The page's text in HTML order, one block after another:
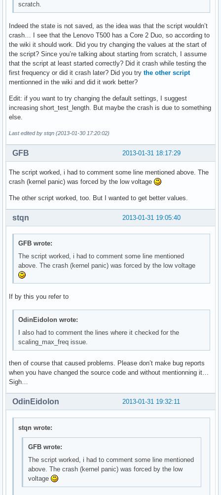
scratch.
Indeed the state is not saved, as the idea was that the script wouldn’t
crash… I see that the Lenovo T500 has a Core 2 Duo, so according to
the wiki it should work. Did you try changing the values at the start of
the script? Since you’re talking about starting from scratch, I assume
that the script at least started correctly? Did it crash while testing the
first frequency or did it crash later? Did you try the other script
mentionned in the wiki and did it work better?
Edit: if you want to try changing the default settings, I suggest
increasing short_test_length. But maybe the crash is due to something
else.
Last edited by stqn (2013-01-30 17:20:02)
2013-01-31 18:17:29
GFB
The script worked, i had to comment some line mentioned above. The
crash (kernel panic) was forced by the low voltage
The other script worked, too. But I wanted to get better values.
2013-01-31 19:05:40
stqn
GFB wrote:
The script worked, i had to comment some line mentioned
above. The crash (kernel panic) was forced by the low voltage
If by this you refer to
OdinEidolon wrote:
I also had to comment the lines where it checked for the
scaling_max_freq issue.
then of course that caused problems. Please don’t make bug reports
when you have changed the source code and without mentionning it…
Sigh…
2013-01-31 19:32:11
OdinEidolon
stqn wrote:
GFB wrote:
The script worked, i had to comment some line mentioned
above. The crash (kernel panic) was forced by the low
voltage